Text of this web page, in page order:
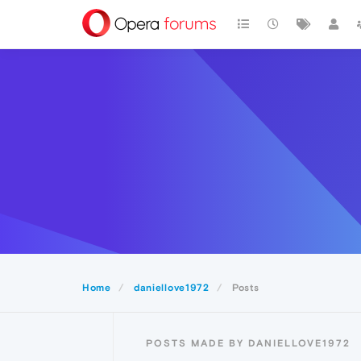
Home daniellove1972 Posts
POSTS MADE BY DANIELLOVE1972